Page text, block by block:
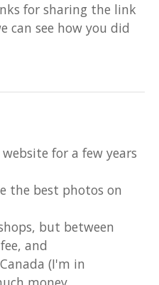
for sharing the link
can see how you did
for a few years
the best photos on
but between
and
(I'm in